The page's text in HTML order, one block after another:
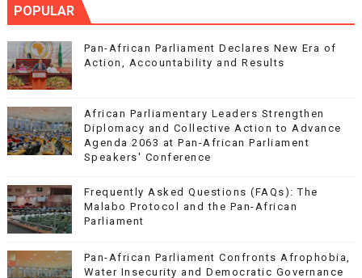
POPULAR
Pan-African Parliament Declares New Era of
Action, Accountability and Results
African Parliamentary Leaders Strengthen
Diplomacy and Collective Action to Advance
Agenda 2063 at Pan-African Parliament
Speakers' Conference
Frequently Asked Questions (FAQs): The
Malabo Protocol and the Pan-African
Parliament
Pan-African Parliament Confronts Afrophobia,
Water Insecurity and Democratic Governance